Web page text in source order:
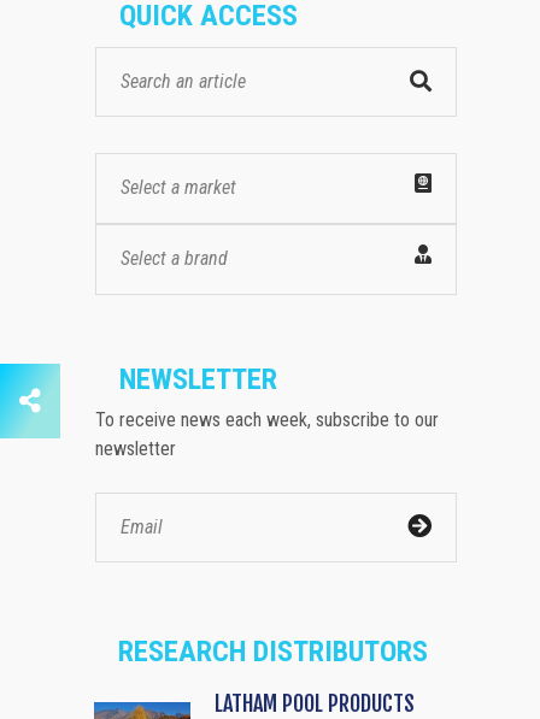
QUICK ACCESS
Select a market
Select a brand
NEWSLETTER
To receive news each week, subscribe to our
newsletter
RESEARCH DISTRIBUTORS
LATHAM POOL PRODUCTS